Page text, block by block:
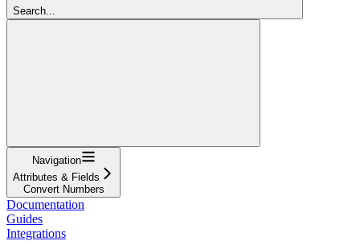
Search...
Navigation
Attributes & Fields
Convert Numbers
Documentation
Guides
Integrations